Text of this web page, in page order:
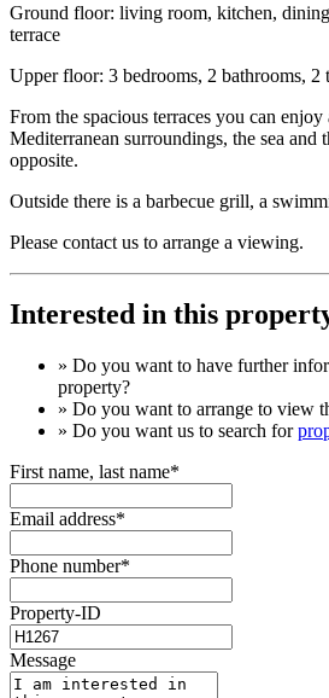
Ground floor: living room, kitchen,
terrace
Upper floor: 3 bedrooms, 2 bathrooms, 2
From the spacious terraces you can
Mediterranean surroundings, the sea and
opposite.
Outside there is a barbecue grill, a
Please contact us to arrange a viewing.
Interested in this
» Do you want to have further
property?
» Do you want to arrange to view
» Do you want us to search for
First name, last name*
Email address*
Phone number*
Property-ID
Message